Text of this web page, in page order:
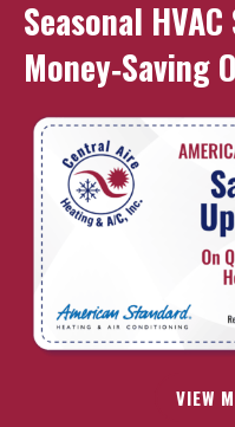
Seasonal
Money‑Saving
VIEW